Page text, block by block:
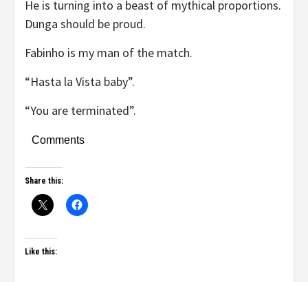
He is turning into a beast of mythical proportions.
Dunga should be proud.
Fabinho is my man of the match.
“Hasta la Vista baby”.
“You are terminated”.
Comments
Share this:
Like this: